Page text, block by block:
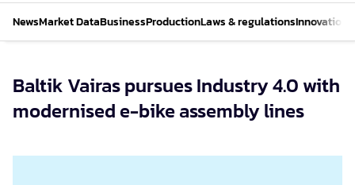
NewsMarket DataBusinessProductionLaws & regulationsInnovations
Baltik Vairas pursues Industry 4.0 with
modernised e-bike assembly lines